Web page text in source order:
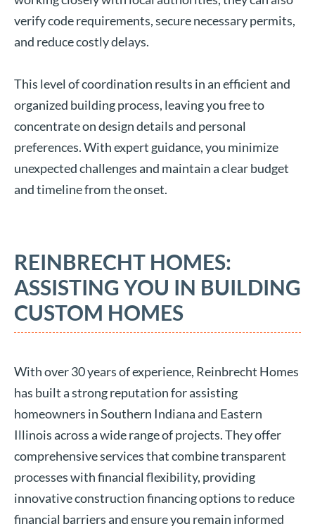
verify code requirements, secure necessary permits,
and reduce costly delays.
This level of coordination results in an efficient and
organized building process, leaving you free to
concentrate on design details and personal
preferences. With expert guidance, you minimize
unexpected challenges and maintain a clear budget
and timeline from the onset.
REINBRECHT HOMES:
ASSISTING YOU IN BUILDING
CUSTOM HOMES
With over 30 years of experience, Reinbrecht Homes
has built a strong reputation for assisting
homeowners in Southern Indiana and Eastern
Illinois across a wide range of projects. They offer
comprehensive services that combine transparent
processes with financial flexibility, providing
innovative construction financing options to reduce
financial barriers and ensure you remain informed